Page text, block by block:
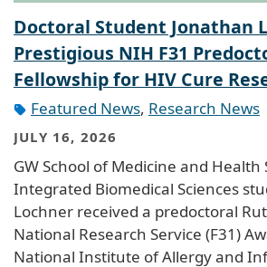
Doctoral Student Jonathan
Prestigious NIH F31
Fellowship for HIV Cure
Featured News, Research News
JULY 16, 2026
GW School of Medicine and Health
Integrated Biomedical Sciences
Lochner received a predoctoral
National Research Service (F31)
National Institute of Allergy and